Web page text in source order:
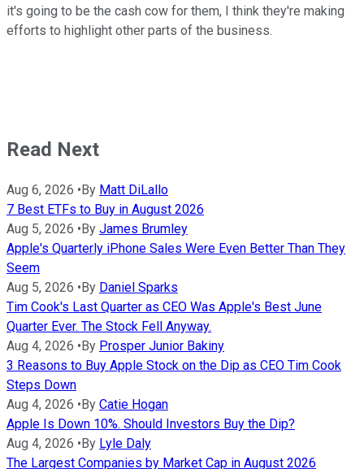
it's going to be the cash cow for them, I think they're making
efforts to highlight other parts of the business.
Read Next
Aug 6, 2026 •By Matt DiLallo
7 Best ETFs to Buy in August 2026
Aug 5, 2026 •By James Brumley
Apple's Quarterly iPhone Sales Were Even Better Than They
Seem
Aug 5, 2026 •By Daniel Sparks
Tim Cook's Last Quarter as CEO Was Apple's Best June
Quarter Ever. The Stock Fell Anyway.
Aug 4, 2026 •By Prosper Junior Bakiny
3 Reasons to Buy Apple Stock on the Dip as CEO Tim Cook
Steps Down
Aug 4, 2026 •By Catie Hogan
Apple Is Down 10%. Should Investors Buy the Dip?
Aug 4, 2026 •By Lyle Daly
The Largest Companies by Market Cap in August 2026